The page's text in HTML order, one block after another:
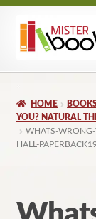
Skip
Skip
About
HOME
YOU? NATURAL
WHATS-WRONG-
HALL-